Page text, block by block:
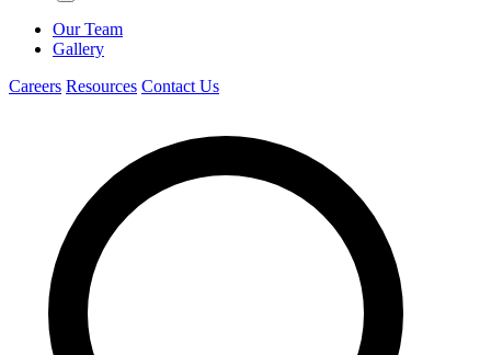
Our Team
Gallery
Careers Resources Contact Us